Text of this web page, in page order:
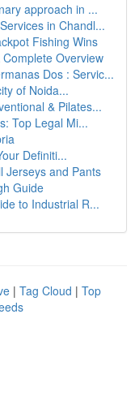
approach in ...
in Chandl...
Fishing Wins
Overview
Dos : Servic...
of Noida...
& Pilates...
Top Legal Mi...
Definiti...
Jerseys and Pants
Guide
to Industrial R...
| Tag Cloud | Top